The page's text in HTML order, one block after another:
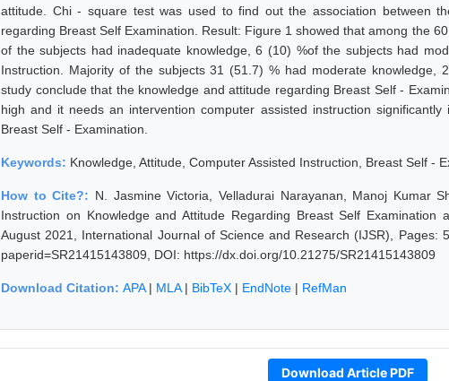
attitude. Chi - square test was used to find out the association between
regarding Breast Self Examination. Result: Figure 1 showed that among the
of the subjects had inadequate knowledge, 6 (10) %of the subjects had
Instruction. Majority of the subjects 31 (51.7) % had moderate knowledge,
study conclude that the knowledge and attitude regarding Breast Self -
high and it needs an intervention computer assisted instruction
Breast Self - Examination.
Keywords: Knowledge, Attitude, Computer Assisted Instruction, Breast Self -
How to Cite?: N. Jasmine Victoria, Velladurai Narayanan, Manoj Kumar
Instruction on Knowledge and Attitude Regarding Breast Self Examination
August 2021, International Journal of Science and Research (IJSR), Pages:
paperid=SR21415143809, DOI: https://dx.doi.org/10.21275/SR21415143809
Download Citation: APA| MLA| BibTeX | EndNote | RefMan
Download Article PDF